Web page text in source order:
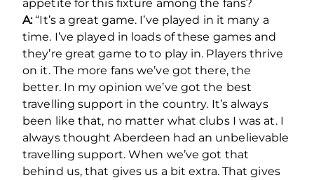
appetite for this fixture among the fans?
A:“It’s a great game. I’ve played in it many a
time. I’ve played in loads of these games and
they’re great game to to play in. Players thrive
on it. The more fans we’ve got there, the
better. In my opinion we’ve got the best
travelling support in the country. It’s always
been like that, no matter what clubs I was at. I
always thought Aberdeen had an unbelievable
travelling support. When we’ve got that
behind us, that gives us a bit extra. That gives